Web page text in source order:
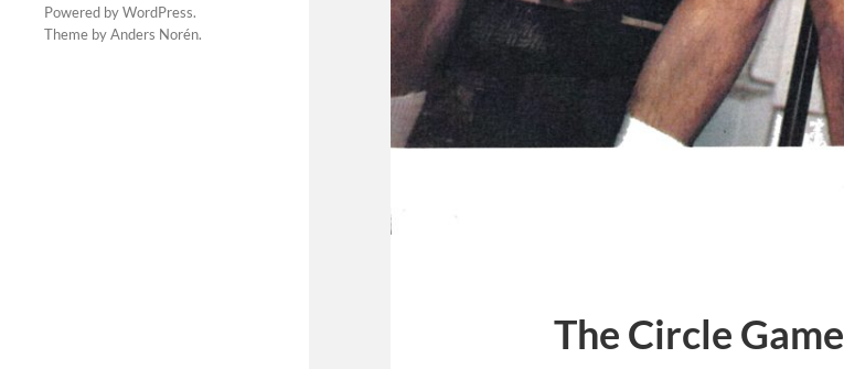
Powered byWordPress.
Theme byAnders Norén.
The Circle Game